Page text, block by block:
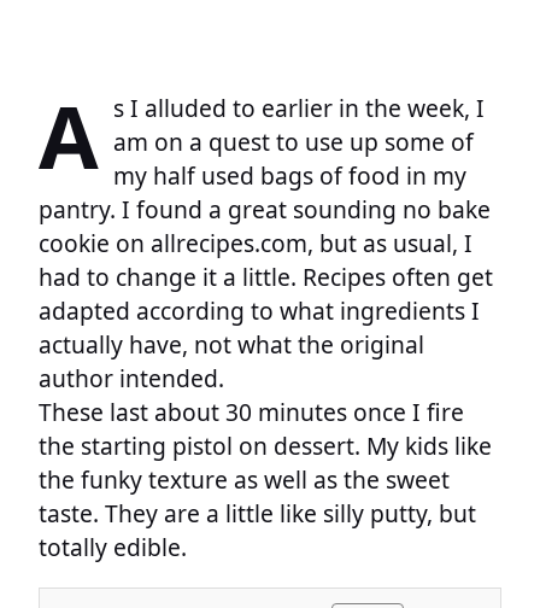
A s I alluded to earlier in the week, I
am on a quest to use up some of
my half used bags of food in my
pantry. I found a great sounding no bake
cookie on allrecipes.com, but as usual, I
had to change it a little. Recipes often get
adapted according to what ingredients I
actually have, not what the original
author intended.
These last about 30 minutes once I fire
the starting pistol on dessert. My kids like
the funky texture as well as the sweet
taste. They are a little like silly putty, but
totally edible.